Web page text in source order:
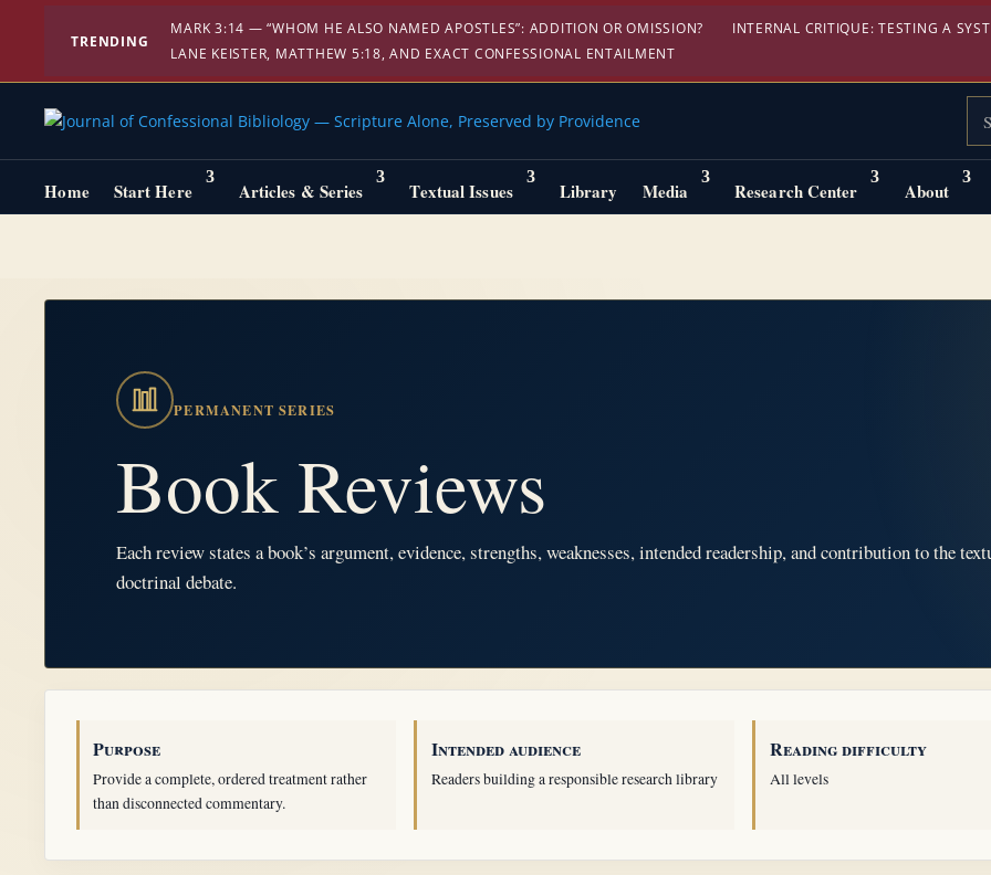
TRENDING
MARK 3:14 — “WHOM HE ALSO NAMED APOSTLES”: ADDITION OR OMISSION?
INTERNAL CRITIQUE: TESTING A
LANE KEISTER, MATTHEW 5:18, AND EXACT CONFESSIONAL ENTAILMENT
Home Start Here Articles & Series Textual Issues Library Media Research Center About
PERMANENT SERIES
Book Reviews
Each review states a book’s argument, evidence, strengths, weaknesses, intended readership, and contribution to the
doctrinal debate.
Purpose
Provide a complete, ordered treatment rather
than disconnected commentary.
Intended audience
Readers building a responsible research library
Reading difficulty
All levels